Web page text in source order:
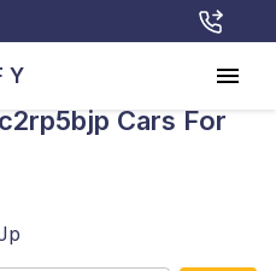
Cars For